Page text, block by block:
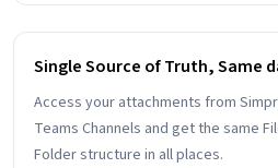
Single Source of Truth, Same
Access your attachments from
Teams Channels and get the same
Folder structure in all places.